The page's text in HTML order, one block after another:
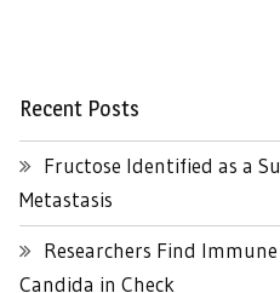
Recent Posts
Fructose Identified as a
Metastasis
Researchers Find
Candida in Check